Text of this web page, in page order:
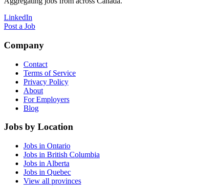
LinkedIn
Post a Job
Company
Contact
Terms of Service
Privacy Policy
About
For Employers
Blog
Jobs by Location
Jobs in Ontario
Jobs in British Columbia
Jobs in Alberta
Jobs in Quebec
View all provinces